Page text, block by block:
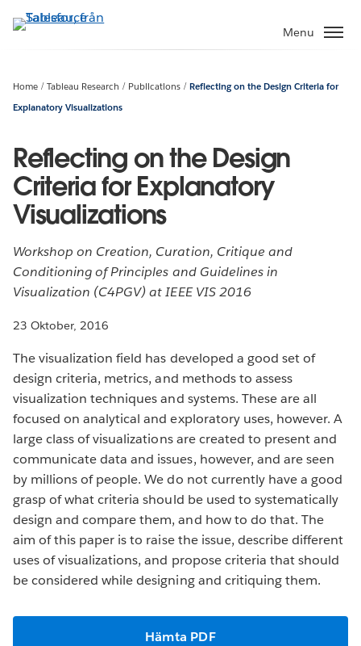
vidare
Menu
Home Tableau Research Publications
Reflecting on the Design Criteria for
Explanatory Visualizations
Reflecting on the Design
Criteria for Explanatory
Visualizations
Workshop on Creation, Curation, Critique and
Conditioning of Principles and Guidelines in
Visualization (C4PGV) at IEEE VIS 2016
23 Oktober, 2016
The visualization field has developed a good set of
design criteria, metrics, and methods to assess
visualization techniques and systems. These are all
focused on analytical and exploratory uses, however. A
large class of visualizations are created to present and
communicate data and issues, however, and are seen
by millions of people. We do not currently have a good
grasp of what criteria should be used to systematically
design and compare them, and how to do that. The
aim of this paper is to raise the issue, describe different
uses of visualizations, and propose criteria that should
be considered while designing and critiquing them.
Hämta PDF